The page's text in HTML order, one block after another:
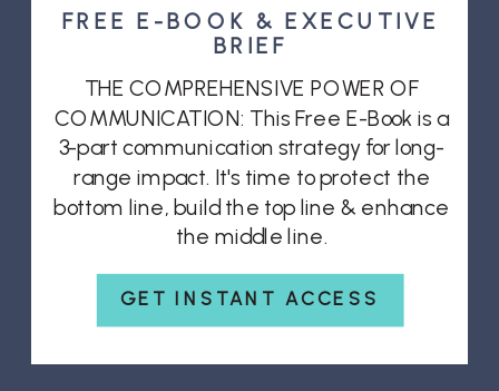
GET INSTANT ACCESS
THE COMPREHENSIVE POWER OF
COMMUNICATION: This Free E-Book is a
3-part communication strategy for long-
range impact. It's time to protect the
bottom line, build the top line & enhance
the middle line.
FREE E-BOOK & EXECUTIVE
BRIEF